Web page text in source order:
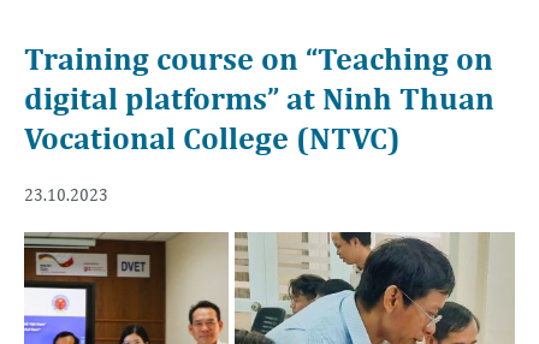
Training course on “Teaching on
digital platforms” at Ninh Thuan
Vocational College (NTVC)
23.10.2023